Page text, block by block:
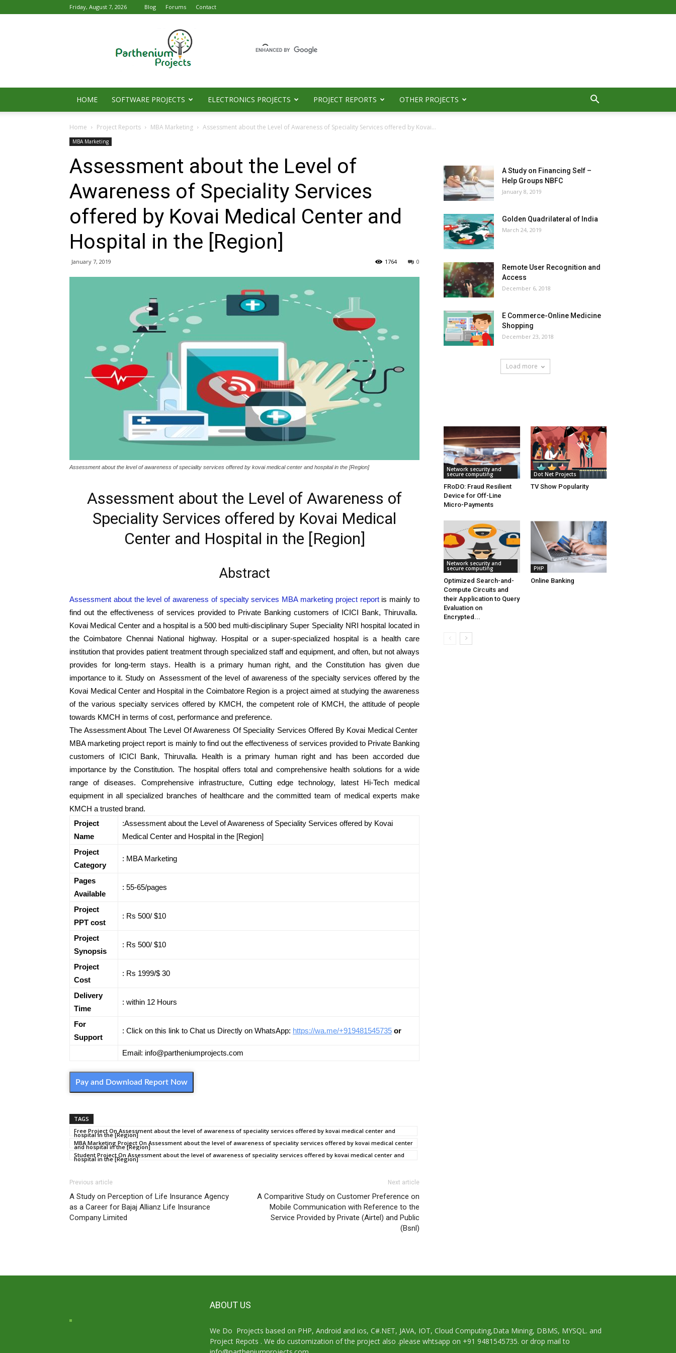
Friday, August 7, 2026 Blog Forums Contact
HOME SOFTWARE PROJECTS ELECTRONICS PROJECTS PROJECT REPORTS OTHER PROJECTS
Home Project Reports MBA Marketing Assessment about the Level of Awareness of Speciality Services offered by Kovai...
MBA Marketing
Assessment about the Level of
Awareness of Speciality Services
offered by Kovai Medical Center and
Hospital in the [Region]
January 7, 2019 0
1764
Assessment about the level of awareness of speciality services offered by kovai medical center and hospital in the [Region]
Assessment about the Level of Awareness of
Speciality Services offered by Kovai Medical
Center and Hospital in the [Region]
Abstract
Assessment about the level of awareness of specialty services MBA marketing project reportis mainly to
find out the effectiveness of services provided to Private Banking customers of ICICI Bank, Thiruvalla.
Kovai Medical Center and a hospital is a 500 bed multi-disciplinary Super Speciality NRI hospital located in
the Coimbatore Chennai National highway. Hospital or a super-specialized hospital is a health care
institution that provides patient treatment through specialized staff and equipment, and often, but not always
provides for long-term stays. Health is a primary human right, and the Constitution has given due
importance to it. Study on Assessment of the level of awareness of the specialty services offered by the
Kovai Medical Center and Hospital in the Coimbatore Region is a project aimed at studying the awareness
of the various specialty services offered by KMCH, the competent role of KMCH, the attitude of people
towards KMCH in terms of cost, performance and preference.
The Assessment About The Level Of Awareness Of Speciality Services Offered By Kovai Medical Center
MBA marketing project report is mainly to find out the effectiveness of services provided to Private Banking
customers of ICICI Bank, Thiruvalla. Health is a primary human right and has been accorded due
importance by the Constitution. The hospital offers total and comprehensive health solutions for a wide
range of diseases. Comprehensive infrastructure, Cutting edge technology, latest Hi-Tech medical
equipment in all specialized branches of healthcare and the committed team of medical experts make
KMCH a trusted brand.
Project
Name
:Assessment about the Level of Awareness of Speciality Services offered by Kovai
Medical Center and Hospital in the [Region]
Project
Category
: MBA Marketing
Pages
Available
: 55-65/pages
Project
PPT cost
: Rs 500/ $10
Project
Synopsis
: Rs 500/ $10
Project
Cost
: Rs 1999/$ 30
Delivery
Time
: within 12 Hours
For
Support
: Click on this link to Chat us Directly on WhatsApp: https://wa.me/+919481545735 or
Email: info@partheniumprojects.com
Pay and Download Report Now
TAGS
Free Project On Assessment about the level of awareness of speciality services offered by kovai medical center and
hospital in the [Region]
MBA Marketing Project On Assessment about the level of awareness of speciality services offered by kovai medical center
and hospital in the [Region]
Student Project On Assessment about the level of awareness of speciality services offered by kovai medical center and
hospital in the [Region]
Previous article
A Study on Perception of Life Insurance Agency
as a Career for Bajaj Allianz Life Insurance
Company Limited
Next article
A Comparitive Study on Customer Preference on
Mobile Communication with Reference to the
Service Provided by Private (Airtel) and Public
(Bsnl)
A Study on Financing Self –
Help Groups NBFC
January 8, 2019
Golden Quadrilateral of India
March 24, 2019
Remote User Recognition and
Access
December 6, 2018
E Commerce-Online Medicine
Shopping
December 23, 2018
Load more
Network security and
secure computing
FRoDO: Fraud Resilient
Device for Off-Line
Micro-Payments
Dot Net Projects
TV Show Popularity
Network security and
secure computing
Optimized Search-and-
Compute Circuits and
their Application to Query
Evaluation on
Encrypted...
PHP
Online Banking
ABOUT US
We Do Projects based on PHP, Android and ios, C#.NET, JAVA, IOT, Cloud Computing,Data Mining, DBMS, MYSQL. and
Project Repots . We do customization of the project also .please whtsapp on +91 9481545735. or drop mail to